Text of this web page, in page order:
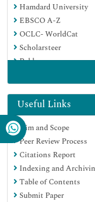
Hamdard University
EBSCO A-Z
OCLC- WorldCat
Scholarsteer
Publons
Geneva Foundation
Google Scholar
Useful Links
Aim and Scope
Peer Review Process
Citations Report
Indexing and
Table of Contents
Submit Paper